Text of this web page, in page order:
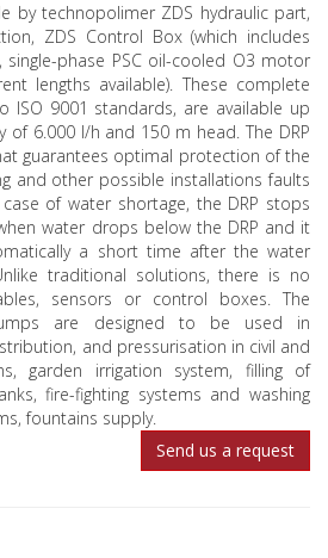
by technopolimer ZDS hydraulic part,
ZDS Control Box (which includes
phase PSC oil-cooled O3 motor
lengths available). These complete
ISO 9001 standards, are available up
6.000 l/h and 150 m head. The DRP
guarantees optimal protection of the
and other possible installations faults
of water shortage, the DRP stops
water drops below the DRP and it
a short time after the water
traditional solutions, there is no
sensors or control boxes. The
are designed to be used in
and pressurisation in civil and
garden irrigation system, filling of
fire-fighting systems and washing
fountains supply.
Send us a request